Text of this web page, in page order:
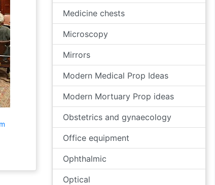
Medicine chests
Microscopy
Mirrors
Modern Medical Prop Ideas
Modern Mortuary Prop ideas
Obstetrics and gynaecology
Office equipment
Ophthalmic
Optical